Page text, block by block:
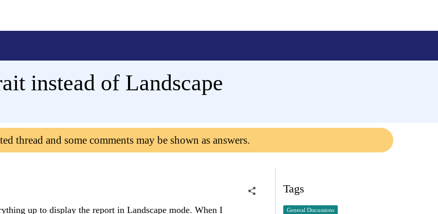
instead of Landscape
thread and some comments may be shown as answers.
up to display the report in Landscape mode. When I
Tags
General Discussions